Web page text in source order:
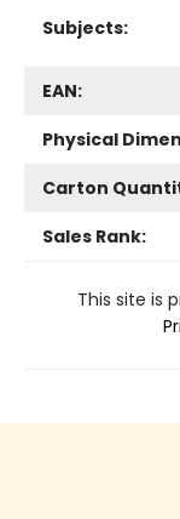
Subjects:
EAN:
Physical
Carton
Sales Rank:
This site is